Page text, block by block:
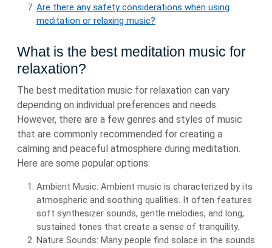
Are there any safety considerations when using
meditation or relaxing music?
What is the best meditation music for
relaxation?
The best meditation music for relaxation can vary
depending on individual preferences and needs.
However, there are a few genres and styles of music
that are commonly recommended for creating a
calming and peaceful atmosphere during meditation.
Here are some popular options:
Ambient Music: Ambient music is characterized by its
atmospheric and soothing qualities. It often features
soft synthesizer sounds, gentle melodies, and long,
sustained tones that create a sense of tranquility.
Nature Sounds: Many people find solace in the sounds